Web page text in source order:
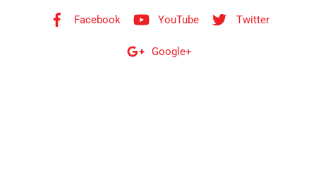
Facebook YouTube Twitter
Google+